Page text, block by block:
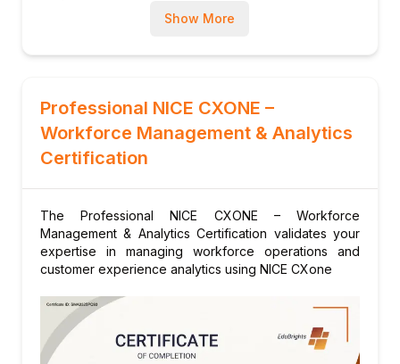
User management, roles and single sign-on
CXone security model and data residency
options
System health monitoring and incident
management
drives contact centre performance
Active NICE Community Engagement
Community forums and attend NICE
Interactions conferences.
Show More
Professional NICE CXONE –
Workforce Management & Analytics
Certification
The Professional NICE CXONE – Workforce
Management & Analytics Certification validates your
expertise in managing workforce operations and
customer experience analytics using NICE CXone